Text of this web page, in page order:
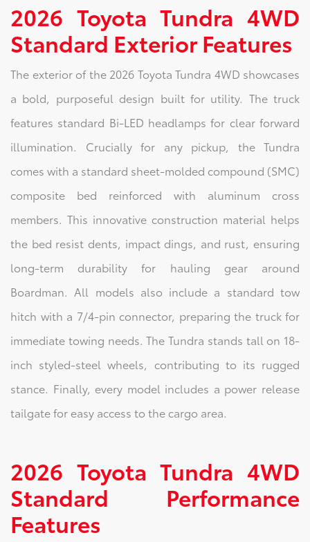
2026 Toyota Tundra 4WD
Standard Exterior Features
The exterior of the 2026 Toyota Tundra 4WD showcases
a bold, purposeful design built for utility. The truck
features standard Bi-LED headlamps for clear forward
illumination. Crucially for any pickup, the Tundra
comes with a standard sheet-molded compound (SMC)
composite bed reinforced with aluminum cross
members. This innovative construction material helps
the bed resist dents, impact dings, and rust, ensuring
long-term durability for hauling gear around
Boardman. All models also include a standard tow
hitch with a 7/4-pin connector, preparing the truck for
immediate towing needs. The Tundra stands tall on 18-
inch styled-steel wheels, contributing to its rugged
stance. Finally, every model includes a power release
tailgate for easy access to the cargo area.
2026 Toyota Tundra 4WD
Standard Performance
Features